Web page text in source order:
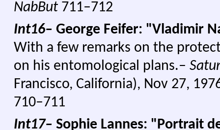
NabBut711–712
Int16– George Feifer: "Vladimir
With a few remarks on the
on his entomological plans.–
Francisco, California), Nov 27,
710–711
Int17– Sophie Lannes: "Portrait